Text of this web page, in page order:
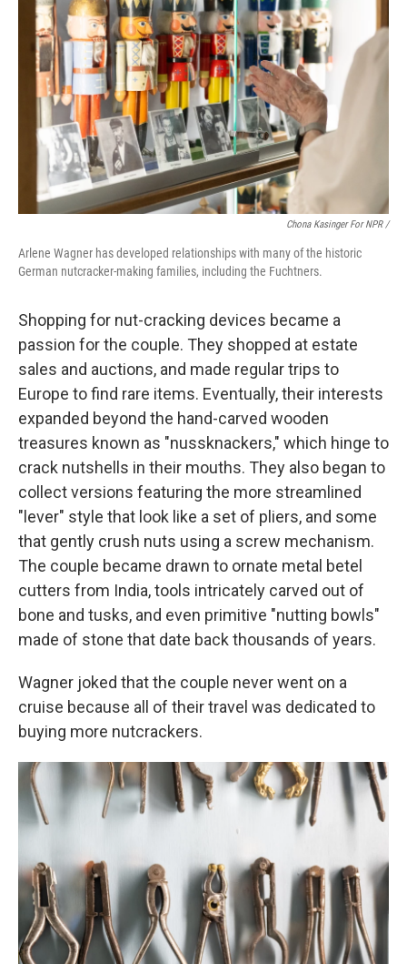
Chona Kasinger For NPR /
Arlene Wagner has developed relationships with many of the historic
German nutcracker-making families, including the Fuchtners.
Shopping for nut-cracking devices became a
passion for the couple. They shopped at estate
sales and auctions, and made regular trips to
Europe to find rare items. Eventually, their interests
expanded beyond the hand-carved wooden
treasures known as "nussknackers," which hinge to
crack nutshells in their mouths. They also began to
collect versions featuring the more streamlined
"lever" style that look like a set of pliers, and some
that gently crush nuts using a screw mechanism.
The couple became drawn to ornate metal betel
cutters from India, tools intricately carved out of
bone and tusks, and even primitive "nutting bowls"
made of stone that date back thousands of years.
Wagner joked that the couple never went on a
cruise because all of their travel was dedicated to
buying more nutcrackers.